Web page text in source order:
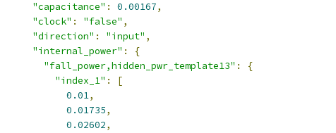
"capacitance" : 0.00167,
"clock" : "false" ,
"direction" : "input" ,
"internal_power" :
{
"fall_power,hidden_pwr_template13" :
{
"index_1" :
[
0.01,
0.01735,
0.02602,